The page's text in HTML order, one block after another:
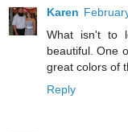
Karen
What isn't to
beautiful. One
great colors of
Reply